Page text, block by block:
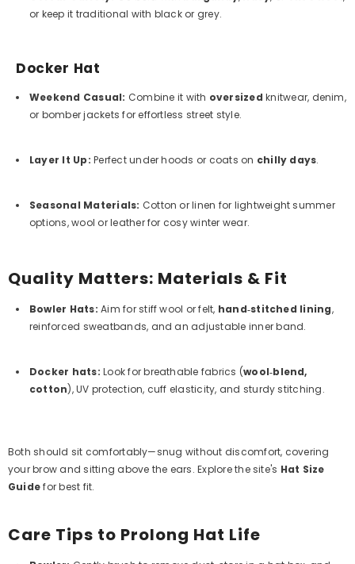
or keep it traditional with black or grey.
Docker Hat
Weekend Casual: Combine it with oversized knitwear, denim,
or bomber jackets for effortless street style.
Layer It Up:Perfect under hoods or coats on chilly days.
Seasonal Materials: Cotton or linen for lightweight summer
options, wool or leather for cosy winter wear.
Quality Matters: Materials & Fit
Bowler Hats:Aim for stiff wool or felt, hand‑stitched lining,
reinforced sweatbands, and an adjustable inner band.
Docker hats: Look for breathable fabrics (wool‑blend,
cotton), UV protection, cuff elasticity, and sturdy stitching.
Both should sit comfortably—snug without discomfort, covering
your brow and sitting above the ears. Explore the site's Hat Size
Guidefor best fit.
Care Tips to Prolong Hat Life